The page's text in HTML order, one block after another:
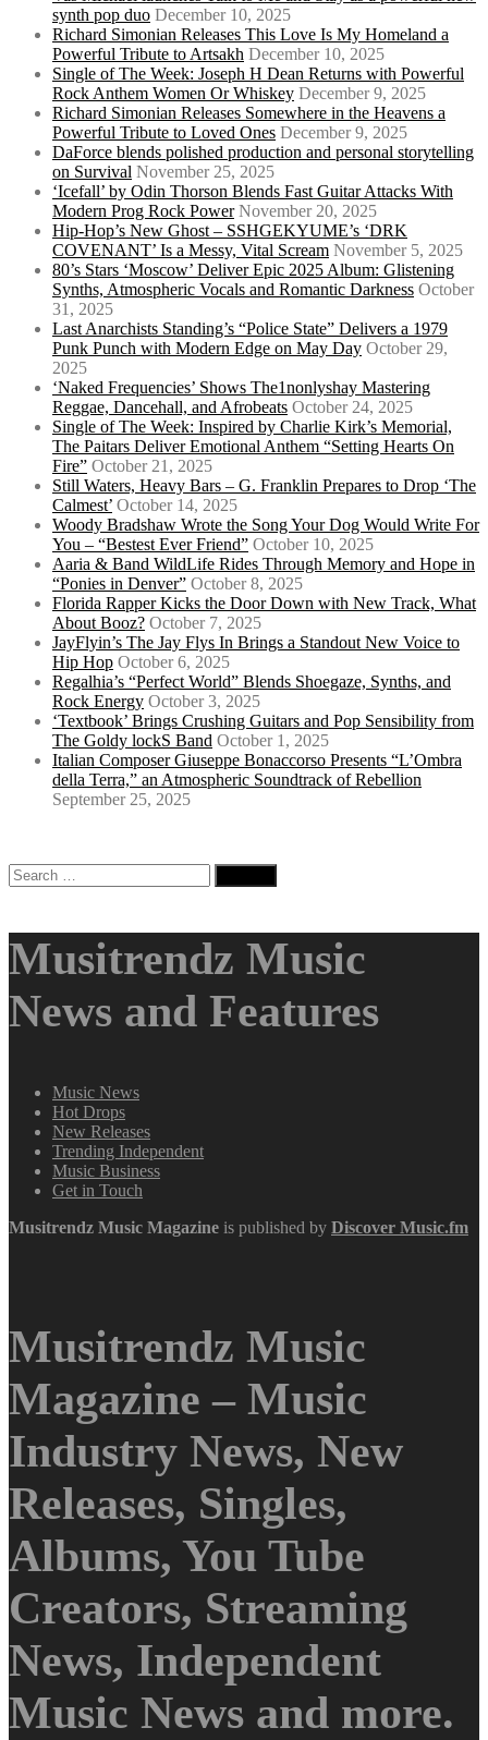
synth pop duo December 10, 2025
Richard Simonian Releases This Love Is My Homeland a
Powerful Tribute to Artsakh December 10, 2025
Single of The Week: Joseph H Dean Returns with Powerful
Rock Anthem Women Or Whiskey December 9, 2025
Richard Simonian Releases Somewhere in the Heavens a
Powerful Tribute to Loved Ones December 9, 2025
DaForce blends polished production and personal storytelling
on Survival November 25, 2025
‘Icefall’ by Odin Thorson Blends Fast Guitar Attacks With
Modern Prog Rock Power November 20, 2025
Hip-Hop’s New Ghost – SSHGEKYUME’s ‘DRK
COVENANT’ Is a Messy, Vital Scream November 5, 2025
80’s Stars ‘Moscow’ Deliver Epic 2025 Album: Glistening
Synths, Atmospheric Vocals and Romantic Darkness October
31, 2025
Last Anarchists Standing’s “Police State” Delivers a 1979
Punk Punch with Modern Edge on May Day October 29,
2025
‘Naked Frequencies’ Shows The1nonlyshay Mastering
Reggae, Dancehall, and Afrobeats October 24, 2025
Single of The Week: Inspired by Charlie Kirk’s Memorial,
The Paitars Deliver Emotional Anthem “Setting Hearts On
Fire” October 21, 2025
Still Waters, Heavy Bars – G. Franklin Prepares to Drop ‘The
Calmest’ October 14, 2025
Woody Bradshaw Wrote the Song Your Dog Would Write For
You – “Bestest Ever Friend” October 10, 2025
Aaria & Band WildLife Rides Through Memory and Hope in
“Ponies in Denver” October 8, 2025
Florida Rapper Kicks the Door Down with New Track, What
About Booz? October 7, 2025
JayFlyin’s The Jay Flys In Brings a Standout New Voice to
Hip Hop October 6, 2025
Regalhia’s “Perfect World” Blends Shoegaze, Synths, and
Rock Energy October 3, 2025
‘Textbook’ Brings Crushing Guitars and Pop Sensibility from
The Goldy lockS Band October 1, 2025
Italian Composer Giuseppe Bonaccorso Presents “L’Ombra
della Terra,” an Atmospheric Soundtrack of Rebellion
September 25, 2025
Search
for:
Musitrendz Music
News and Features
Music News
Hot Drops
New Releases
Trending Independent
Music Business
Get in Touch
Musitrendz Music Magazine is published by Discover Music.fm
Musitrendz Music
Magazine – Music
Industry News, New
Releases, Singles,
Albums, You Tube
Creators, Streaming
News, Independent
Music News and more.